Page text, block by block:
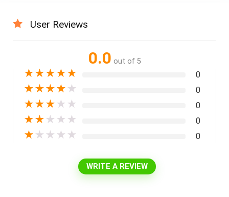
User Reviews
0.0 out of 5
★★★★★ 0
★★★★ ★ 0
★★★ ★ ★ 0
★★ ★ ★ ★ 0
★ ★ ★ ★ ★ 0
WRITE A REVIEW